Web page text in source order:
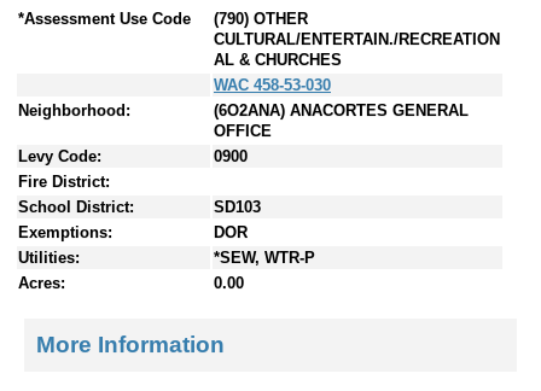
*Assessment Use Code
(790) OTHER
CULTURAL/ENTERTAIN./RECREATION
AL & CHURCHES
WAC 458-53-030
Neighborhood:
(6O2ANA) ANACORTES GENERAL
OFFICE
Levy Code:
0900
Fire District:
School District:
SD103
Exemptions:
DOR
Utilities:
*SEW, WTR-P
Acres:
0.00
More Information